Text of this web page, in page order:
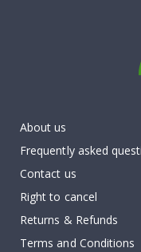
About us
Frequently asked
Contact us
Right to cancel
Returns & Refunds
Terms and Conditions